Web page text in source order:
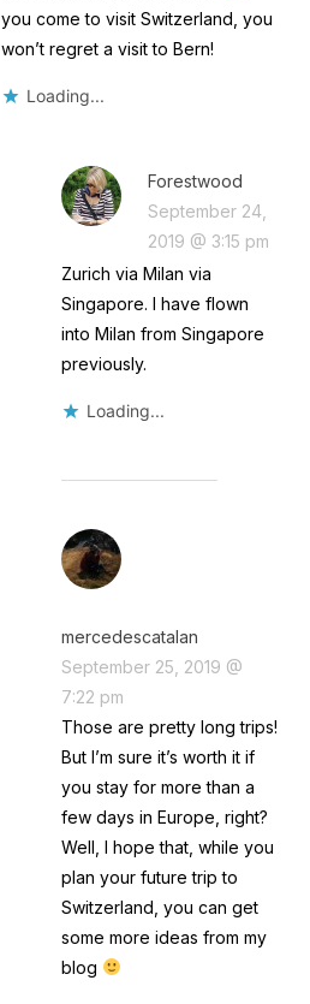
you come to visit Switzerland, you
won’t regret a visit to Bern!
Loading...
Forestwood
September 24,
2019 @ 3:15 pm
Zurich via Milan via
Singapore. I have flown
into Milan from Singapore
previously.
Loading...
mercedescatalan
September 25, 2019 @
7:22 pm
Those are pretty long trips!
But I’m sure it’s worth it if
you stay for more than a
few days in Europe, right?
Well, I hope that, while you
plan your future trip to
Switzerland, you can get
some more ideas from my
blog